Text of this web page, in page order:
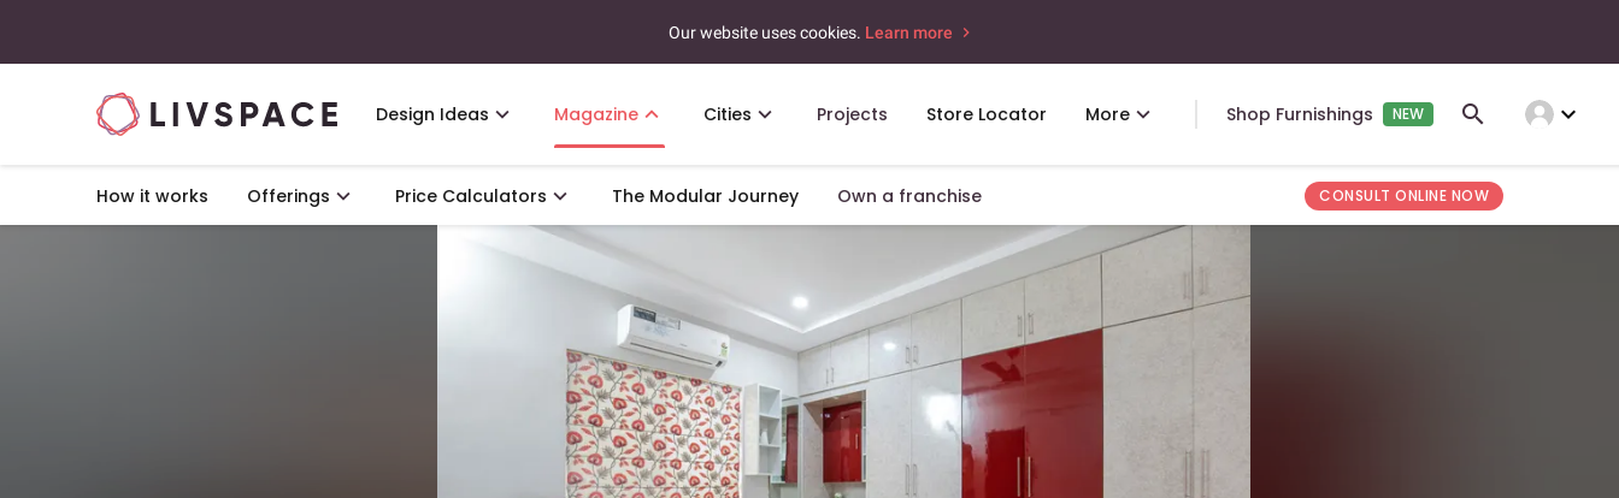
Our website uses cookies. Learn more
Design Ideas Magazine Cities Projects Store Locator More Shop Furnishings NEW expand_more
How it works Offerings Price Calculators The Modular Journey Own a franchise CONSULT ONLINE NOW